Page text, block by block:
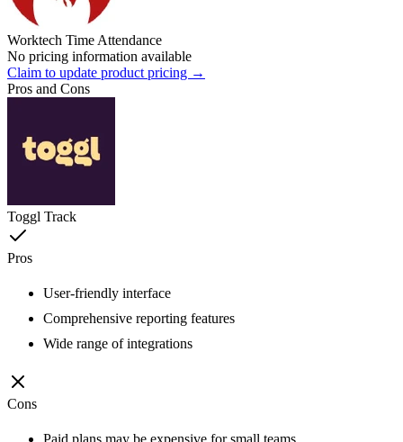
Worktech Time Attendance
No pricing information available
Claim to update product pricing →
Pros and Cons
Toggl Track
Pros
User-friendly interface
Comprehensive reporting features
Wide range of integrations
Cons
Paid plans may be expensive for small teams